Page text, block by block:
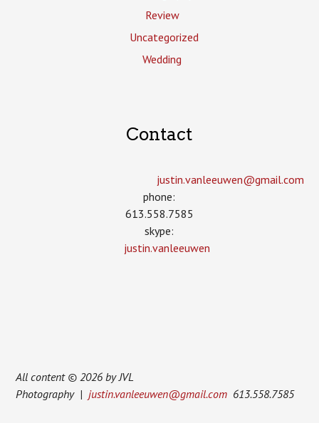
Review
Uncategorized
Wedding
Contact
justin.vanleeuwen­@gmail.com
phone:
613.558.7585
skype:
justin.vanleeuwen
All content © 2026 by JVL
Photography | justin.vanleeuwen@gmail.com 613.558.7585